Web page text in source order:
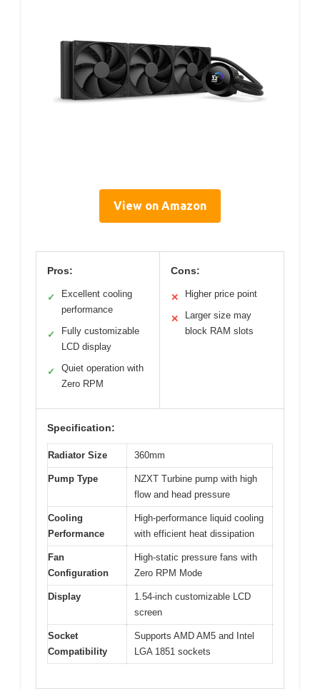
View on Amazon
Pros:
✓
Excellent cooling
performance
✓
Fully customizable
LCD display
✓
Quiet operation with
Zero RPM
Cons:
✕ Higher price point
✕
Larger size may
block RAM slots
Specification:
Radiator Size 360mm
Pump Type
NZXT Turbine pump with high
flow and head pressure
Cooling
Performance
High-performance liquid cooling
with efficient heat dissipation
Fan
Configuration
High-static pressure fans with
Zero RPM Mode
Display
1.54-inch customizable LCD
screen
Socket
Compatibility
Supports AMD AM5 and Intel
LGA 1851 sockets